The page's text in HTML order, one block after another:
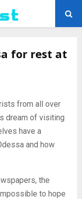
for rest at
from all over
dream of visiting
have a
and how
the
to hope